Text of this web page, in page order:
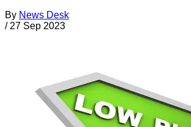
By News Desk
/ 27 Sep 2023